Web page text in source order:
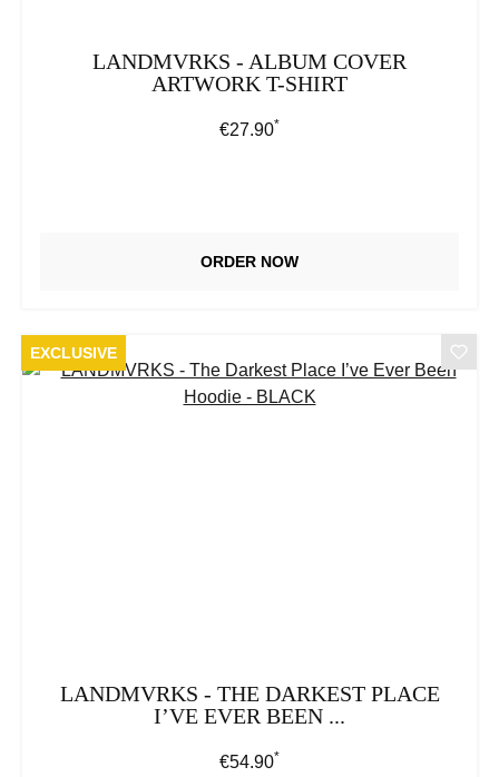
LANDMVRKS - ALBUM COVER
ARTWORK T-SHIRT
Regular price:
€27.90*
ORDER NOW
EXCLUSIVE
LANDMVRKS - THE DARKEST PLACE
I’VE EVER BEEN ...
Regular price:
€54.90*